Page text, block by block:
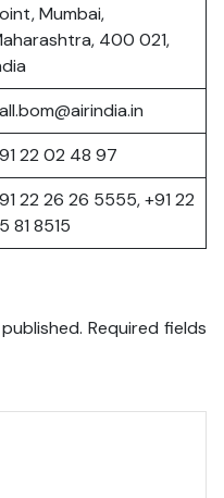
Mumbai,
400 021,
22 02 48 97
22 26 26 5555, +91 22
81 8515
Required fields